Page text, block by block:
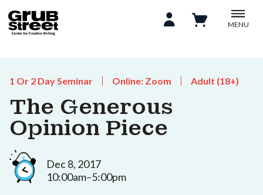
MENU
1 Or 2 Day Seminar Online: Zoom Adult (18+)
The Generous
Opinion Piece
Dec 8, 2017
10:00am–5:00pm